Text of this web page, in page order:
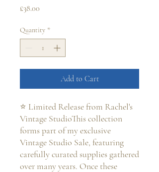
£38.00
Quantity *
Add to Cart
⭐ Limited Release from Rachel's
Vintage StudioThis collection
forms part of my exclusive
Vintage Studio Sale, featuring
carefully curated supplies gathered
over many years. Once these